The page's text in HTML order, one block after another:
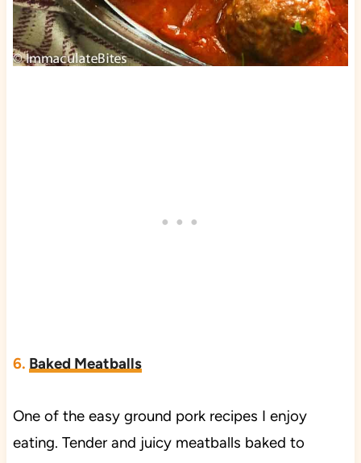
6. Baked Meatballs
One of the easy ground pork recipes I enjoy
eating. Tender and juicy meatballs baked to